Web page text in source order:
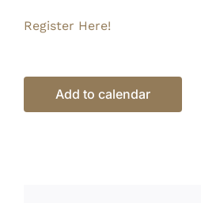
Register Here!
Add to calendar